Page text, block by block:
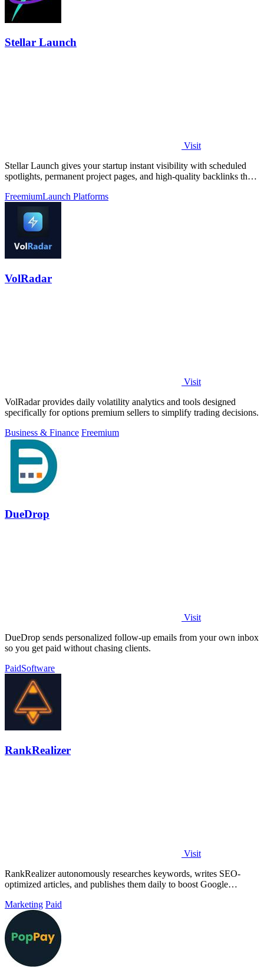
Stellar Launch
Visit
Stellar Launch gives your startup instant visibility with scheduled
spotlights, permanent project pages, and high-quality backlinks that
FreemiumLaunch Platforms
VolRadar
Visit
VolRadar provides daily volatility analytics and tools designed
specifically for options premium sellers to simplify trading decisions.
Business & Finance Freemium
DueDrop
Visit
DueDrop sends personalized follow-up emails from your own inbox
so you get paid without chasing clients.
PaidSoftware
RankRealizer
Visit
RankRealizer autonomously researches keywords, writes SEO-
optimized articles, and publishes them daily to boost Google
Marketing Paid